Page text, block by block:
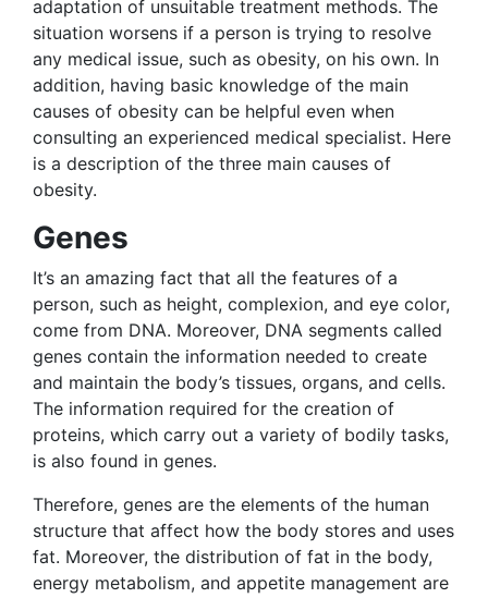
adaptation of unsuitable treatment methods. The
situation worsens if a person is trying to resolve
any medical issue, such as obesity, on his own. In
addition, having basic knowledge of the main
causes of obesity can be helpful even when
consulting an experienced medical specialist. Here
is a description of the three main causes of
obesity.
Genes
It’s an amazing fact that all the features of a
person, such as height, complexion, and eye color,
come from DNA. Moreover, DNA segments called
genes contain the information needed to create
and maintain the body’s tissues, organs, and cells.
The information required for the creation of
proteins, which carry out a variety of bodily tasks,
is also found in genes.
Therefore, genes are the elements of the human
structure that affect how the body stores and uses
fat. Moreover, the distribution of fat in the body,
energy metabolism, and appetite management are